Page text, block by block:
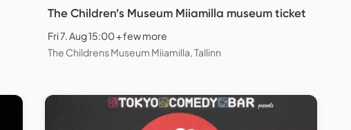
The Children’s Museum Miiamilla museum ticket
Fri 7. Aug 15:00 + few more
The Childrens Museum Miiamilla, Tallinn